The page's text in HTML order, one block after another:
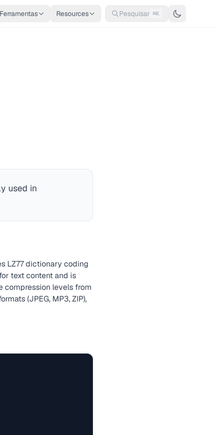
Ferramentas Resources Pesquisar ⌘K
used in
LZ77 dictionary coding
text content and is
compression levels from
(JPEG, MP3, ZIP),